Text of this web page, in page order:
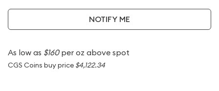
NOTIFY ME
As low as $160per oz above spot
CGS Coins buy price $4,122.34